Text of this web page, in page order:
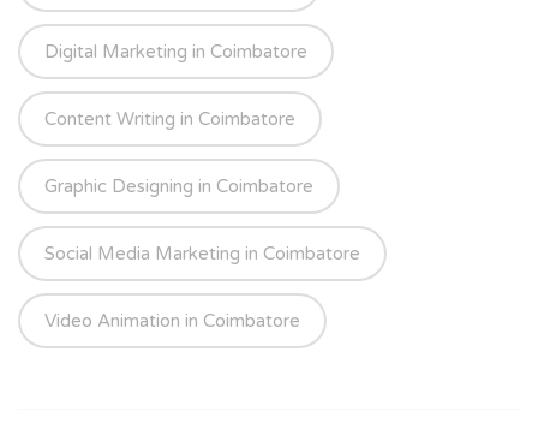
Digital Marketing in Coimbatore
Content Writing in Coimbatore
Graphic Designing in Coimbatore
Social Media Marketing in Coimbatore
Video Animation in Coimbatore